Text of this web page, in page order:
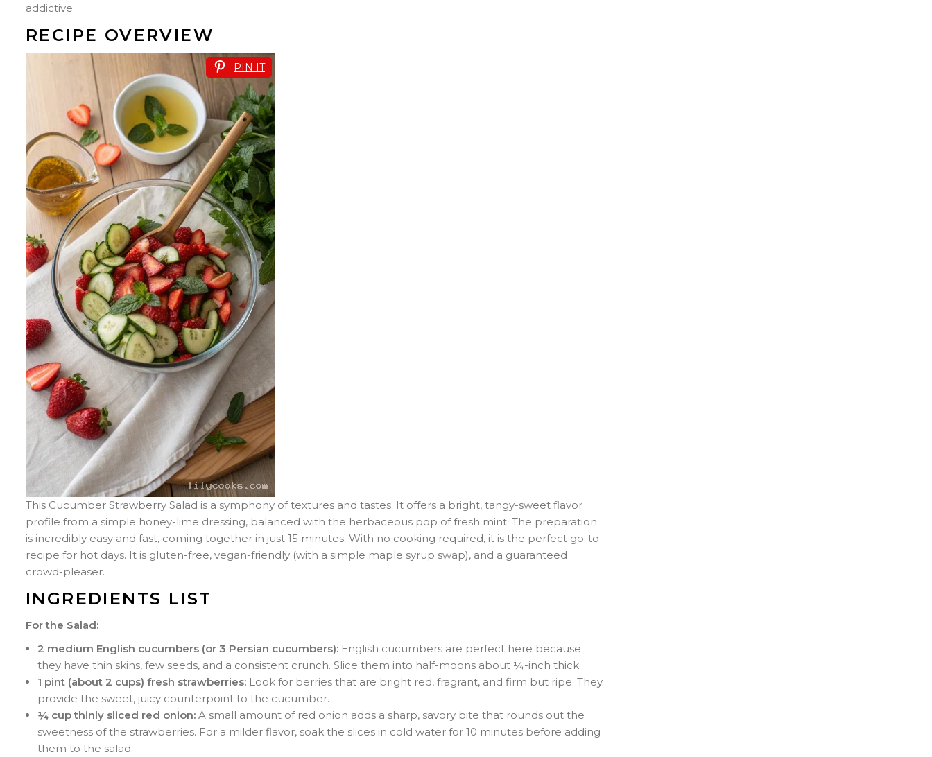
addictive.
RECIPE OVERVIEW
PIN IT
This Cucumber Strawberry Salad is a symphony of textures and tastes. It offers a bright, tangy-sweet flavor
profile from a simple honey-lime dressing, balanced with the herbaceous pop of fresh mint. The preparation
is incredibly easy and fast, coming together in just 15 minutes. With no cooking required, it is the perfect go-to
recipe for hot days. It is gluten-free, vegan-friendly (with a simple maple syrup swap), and a guaranteed
crowd-pleaser.
INGREDIENTS LIST
For the Salad:
2 medium English cucumbers (or 3 Persian cucumbers): English cucumbers are perfect here because
they have thin skins, few seeds, and a consistent crunch. Slice them into half-moons about ¼-inch thick.
1 pint (about 2 cups) fresh strawberries: Look for berries that are bright red, fragrant, and firm but ripe. They
provide the sweet, juicy counterpoint to the cucumber.
¼ cup thinly sliced red onion: A small amount of red onion adds a sharp, savory bite that rounds out the
sweetness of the strawberries. For a milder flavor, soak the slices in cold water for 10 minutes before adding
them to the salad.